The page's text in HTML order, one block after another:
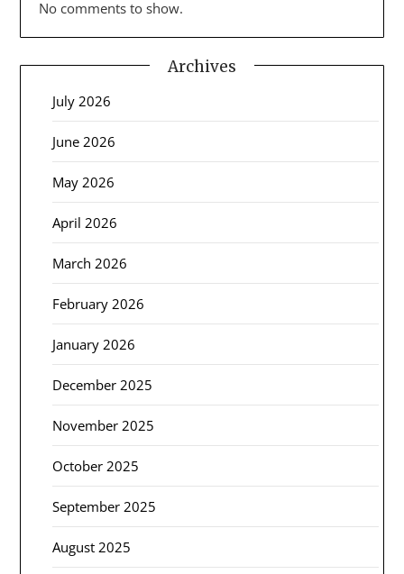
No comments to show.
Archives
July 2026
June 2026
May 2026
April 2026
March 2026
February 2026
January 2026
December 2025
November 2025
October 2025
September 2025
August 2025